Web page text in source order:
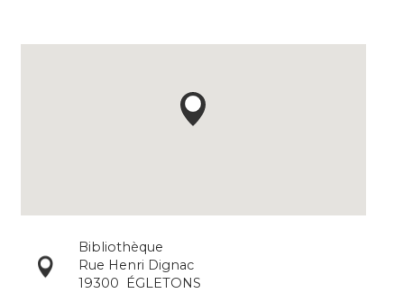
Bibliothèque
Rue Henri Dignac
19300
ÉGLETONS